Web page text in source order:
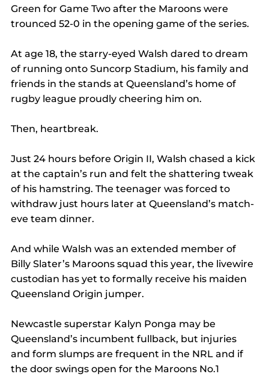
Green for Game Two after the Maroons were
trounced 52-0 in the opening game of the series.
At age 18, the starry-eyed Walsh dared to dream
of running onto Suncorp Stadium, his family and
friends in the stands at Queensland’s home of
rugby league proudly cheering him on.
Then, heartbreak.
Just 24 hours before Origin II, Walsh chased a kick
at the captain’s run and felt the shattering tweak
of his hamstring. The teenager was forced to
withdraw just hours later at Queensland’s match-
eve team dinner.
And while Walsh was an extended member of
Billy Slater’s Maroons squad this year, the livewire
custodian has yet to formally receive his maiden
Queensland Origin jumper.
Newcastle superstar Kalyn Ponga may be
Queensland’s incumbent fullback, but injuries
and form slumps are frequent in the NRL and if
the door swings open for the Maroons No.1